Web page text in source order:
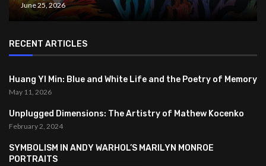
June 25, 2026
RECENT ARTICLES
Huang YI Min: Blue and White Life and the Poetry of Memory
May 11, 2026
Unplugged Dimensions: The Artistry of Mathew Kocenko
February 2, 2024
SYMBOLISM IN ANDY WARHOL’S MARILYN MONROE
PORTRAITS